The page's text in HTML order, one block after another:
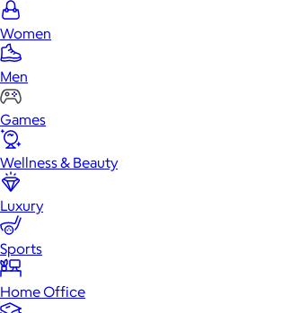
Women
Men
Games
Wellness & Beauty
Luxury
Sports
Home Office